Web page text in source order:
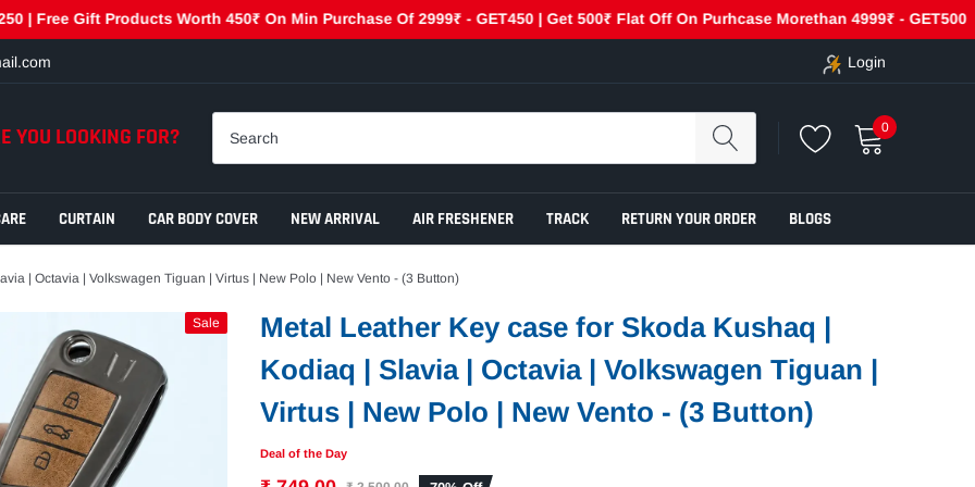
Products Worth 450₹ On Min Purchase Of 2999₹ - GET450 | Get 500₹ Flat Off On Purhcase Morethan 4999₹ - GET500
Login
YOU LOOKING FOR? 0
CURTAIN CAR BODY COVER NEW ARRIVAL AIR FRESHENER TRACK RETURN YOUR ORDER BLOGS
| Octavia | Volkswagen Tiguan | Virtus | New Polo | New Vento - (3 Button)
Sale
Metal Leather Key case for Skoda Kushaq |
Kodiaq | Slavia | Octavia | Volkswagen Tiguan |
Virtus | New Polo | New Vento - (3 Button)
Deal of the Day